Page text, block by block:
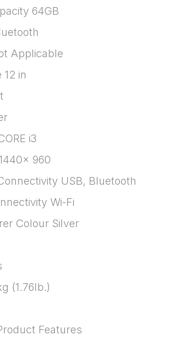
64GB
Applicable
12 in
i3
960
USB, Bluetooth
Wi-Fi
Colour Silver
(1.76lb.)
Features